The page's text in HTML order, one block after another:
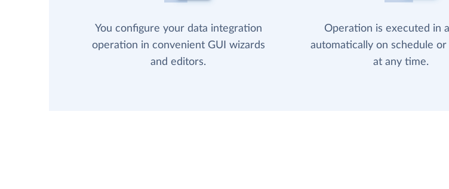
You configure your data integration
operation in convenient GUI wizards
and editors.
Operation is executed in
automatically on schedule or
at any time.